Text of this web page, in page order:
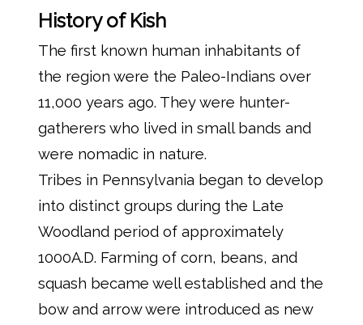
History of Kish
The first known human inhabitants of
the region were the Paleo-Indians over
11,000 years ago. They were hunter-
gatherers who lived in small bands and
were nomadic in nature.
Tribes in Pennsylvania began to develop
into distinct groups during the Late
Woodland period of approximately
1000A.D. Farming of corn, beans, and
squash became well established and the
bow and arrow were introduced as new